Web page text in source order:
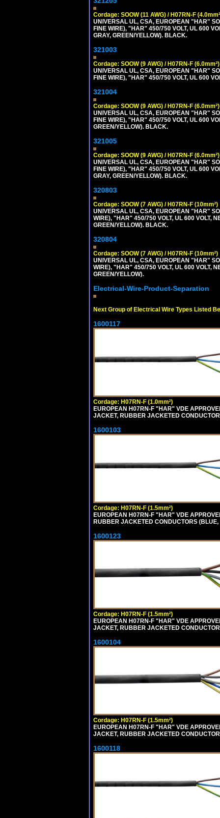
Cordage: SOOW (11 AWG) / H07RN-F
UNIVERSAL UL, CSA, EUROPEAN "HAR"
FINE WIRE), "HAR" 450/750 VOLT, UL 600
GRAY, GREEN/YELLOW). BLACK.
321003
Cordage: SOOW (9 AWG) / H07RN-F (6.0mm²)
UNIVERSAL UL, CSA, EUROPEAN "HAR"
FINE WIRE), "HAR" 450/750 VOLT, UL 600
321004
Cordage: SOOW (9 AWG) / H07RN-F (6.0mm²)
UNIVERSAL UL, CSA, EUROPEAN "HAR"
FINE WIRE), "HAR" 450/750 VOLT, UL 600
GREEN/YELLOW). BLACK.
321005
Cordage: SOOW (9 AWG) / H07RN-F (6.0mm²)
UNIVERSAL UL, CSA, EUROPEAN "HAR"
FINE WIRE), "HAR" 450/750 VOLT, UL 600
GRAY, GREEN/YELLOW). BLACK.
320803
Cordage: SOOW (7 AWG) / H07RN-F (10mm²)
UNIVERSAL UL, CSA, EUROPEAN "HAR"
WIRE), "HAR" 450/750 VOLT, UL 600 VOLT,
GREEN/YELLOW). BLACK.
320804
Cordage: SOOW (7 AWG) / H07RN-F (10mm²)
UNIVERSAL UL, CSA, EUROPEAN "HAR"
WIRE), "HAR" 450/750 VOLT, UL 600 VOLT,
GREEN/YELLOW).
Electrical-Wire-Product-Separation
Next Group of Electrical Wire Types Listed
1600117
Cordage: H07RN-F (1.0mm²)
EUROPEAN H07RN-F "HAR" VDE
JACKET, RUBBER JACKETED
1600103
Cordage: H07RN-F (1.5mm²)
EUROPEAN H07RN-F "HAR" VDE
RUBBER JACKETED CONDUCTORS
1600123
Cordage: H07RN-F (1.5mm²)
EUROPEAN H07RN-F "HAR" VDE
JACKET, RUBBER JACKETED
1600104
Cordage: H07RN-F (1.5mm²)
EUROPEAN H07RN-F "HAR" VDE
JACKET, RUBBER JACKETED
1600118